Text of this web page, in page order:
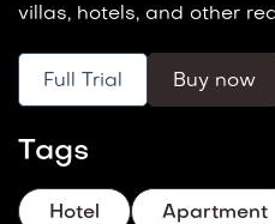
villas, hotels, and other
Full Trial Buy now
Tags
Hotel Apartment